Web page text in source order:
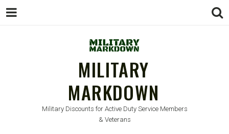
MILITARY
MARKDOWN
Military Discounts for Active Duty Service Members
& Veterans